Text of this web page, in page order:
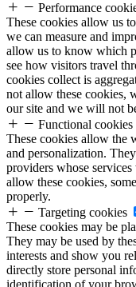
Performance
These cookies allow us
we can measure and
allow us to know which
see how visitors travel
cookies collect is
not allow these cookies,
our site and we will not
Functional cookies
These cookies allow the
and personalization.
providers whose
allow these cookies,
properly.
Targeting cookies
These cookies may be
They may be used by
interests and show you
directly store personal
identification of your